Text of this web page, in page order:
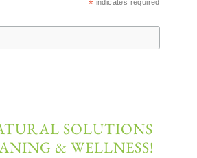
* indicates required
SOLUTIONS
& WELLNESS!